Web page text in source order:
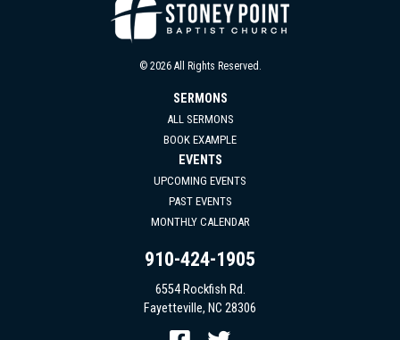
© 2026 All Rights Reserved.
SERMONS
ALL SERMONS
BOOK EXAMPLE
EVENTS
UPCOMING EVENTS
PAST EVENTS
MONTHLY CALENDAR
910-424-1905
6554 Rockfish Rd.
Fayetteville, NC 28306